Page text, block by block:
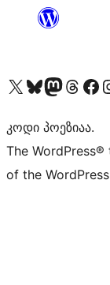
Visit our X (formerly Twitter) account
Visit our Bluesky account
Visit our Mastodon
Visit ourVisit our
კოდი პოეზიაა.
The
of the